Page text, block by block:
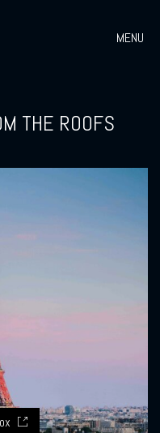
MENU
THE ROOFS